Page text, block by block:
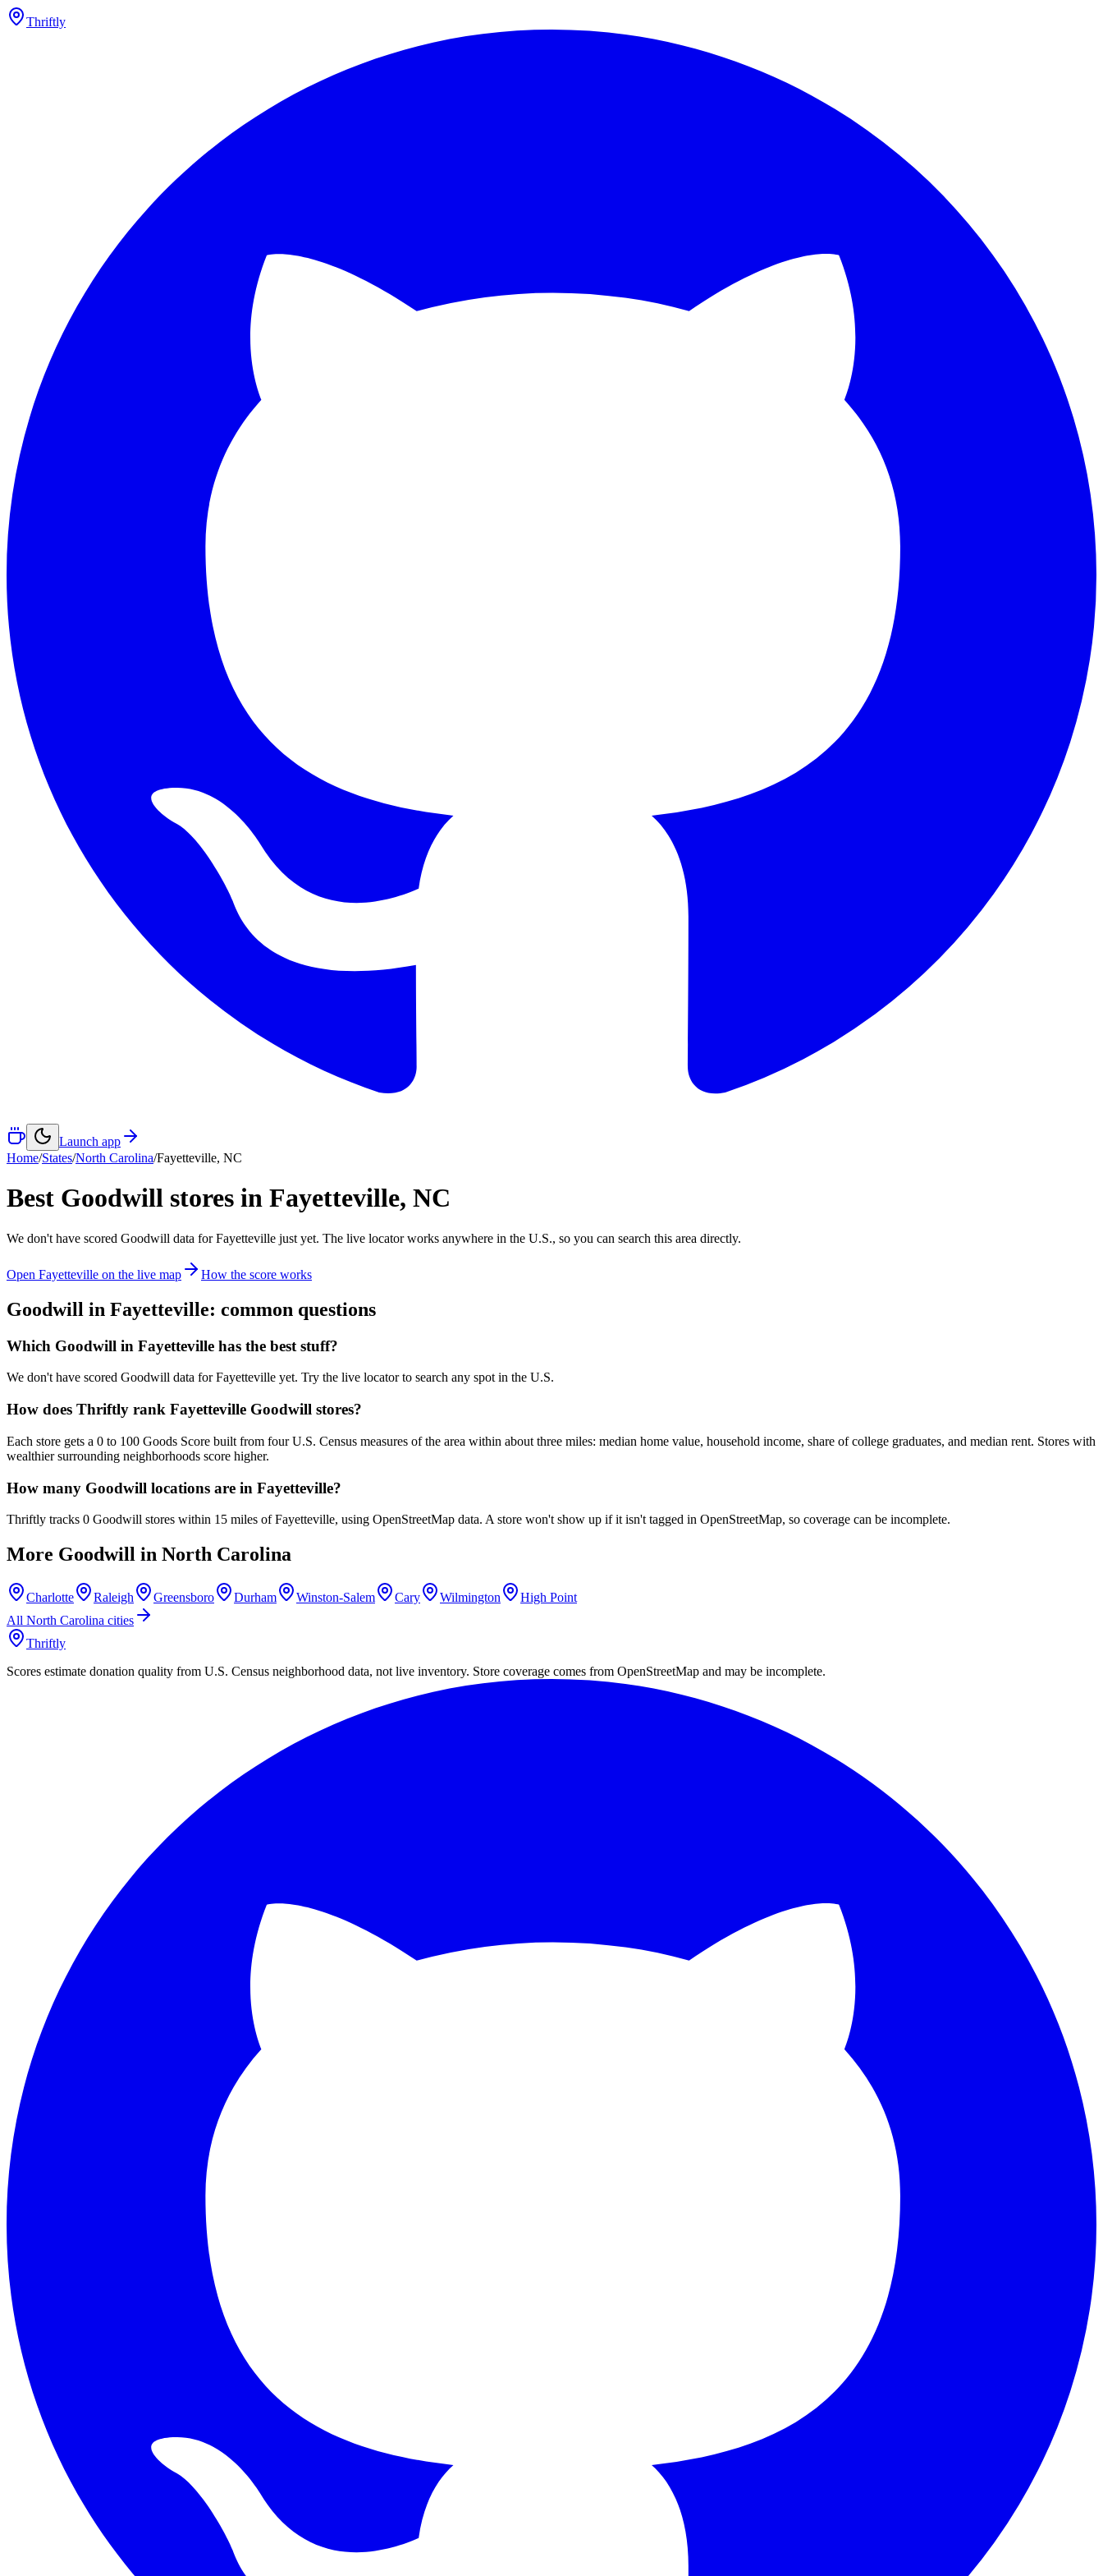
Thriftly
Launch app
Home/States/North Carolina/Fayetteville, NC
Best Goodwill stores in Fayetteville, NC
We don't have scored Goodwill data forFayetteville just yet. The live locator works anywhere in the U.S., so you can search this area directly.
Open Fayetteville on the live map How the score works
Goodwill in Fayetteville: common questions
Which Goodwill in Fayetteville has the best stuff?
We don't have scored Goodwill data for Fayetteville yet. Try the live locator to search any spot in the U.S.
How does Thriftly rank Fayetteville Goodwill stores?
Each store gets a 0 to 100 Goods Score built from four U.S. Census measures of the area within about three miles: median home value, household income, share of college graduates, and median rent. Stores with
wealthier surrounding neighborhoods score higher.
How many Goodwill locations are in Fayetteville?
Thriftly tracks 0 Goodwill stores within 15 miles of Fayetteville, using OpenStreetMap data. A store won't show up if it isn't tagged in OpenStreetMap, so coverage can be incomplete.
More Goodwill in North Carolina
Charlotte Raleigh Greensboro Durham Winston-Salem Cary Wilmington
High Point
All North Carolina cities
Thriftly
Scores estimate donation quality from U.S. Census neighborhood data, not live inventory. Store coverage comes from OpenStreetMap and may be incomplete.